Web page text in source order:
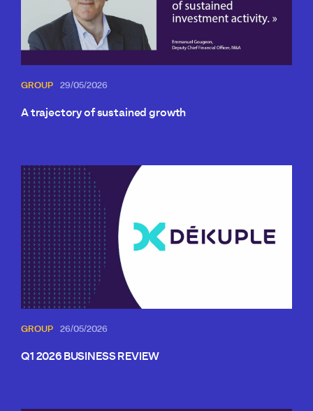
GROUP 29/05/2026
A trajectory of sustained growth
GROUP 26/05/2026
Q1 2026 BUSINESS REVIEW